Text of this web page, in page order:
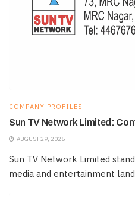
COMPANY PROFILES
Sun TV Network Limited:
AUGUST 29, 2025
Sun TV Network Limited
media and entertainment